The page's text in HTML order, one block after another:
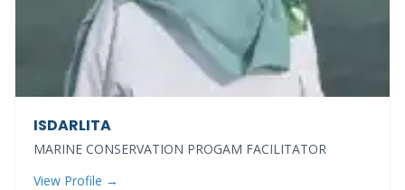
ISDARLITA
MARINE CONSERVATION PROGAM FACILITATOR
View Profile →